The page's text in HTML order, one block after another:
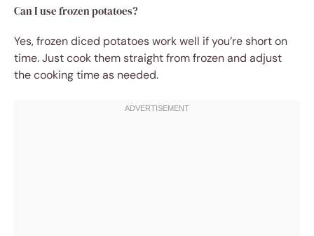
Can I use frozen potatoes?
Yes, frozen diced potatoes work well if you’re short on
time. Just cook them straight from frozen and adjust
the cooking time as needed.